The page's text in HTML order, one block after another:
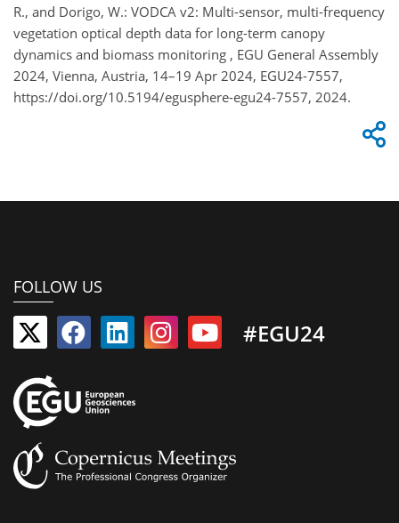
R., and Dorigo, W.: VODCA v2: Multi-sensor, multi-frequency
vegetation optical depth data for long-term canopy
dynamics and biomass monitoring , EGU General Assembly
2024, Vienna, Austria, 14–19 Apr 2024, EGU24-7557,
https://doi.org/10.5194/egusphere-egu24-7557, 2024.
FOLLOW US
#EGU24